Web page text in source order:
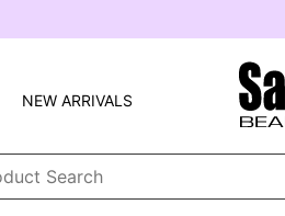
NEW ARRIVALS